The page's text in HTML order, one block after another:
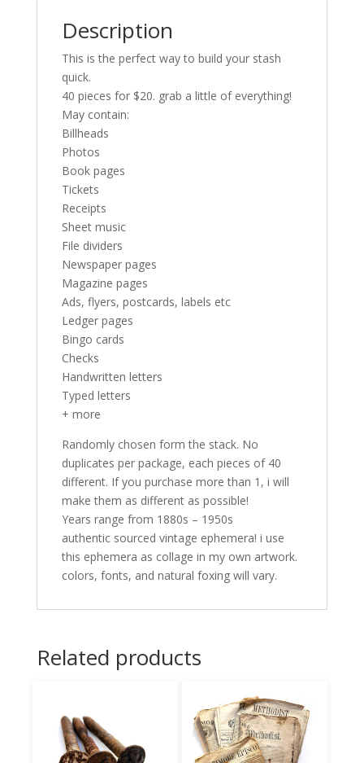
Description
This is the perfect way to build your stash
quick.
40 pieces for $20. grab a little of everything!
May contain:
Billheads
Photos
Book pages
Tickets
Receipts
Sheet music
File dividers
Newspaper pages
Magazine pages
Ads, flyers, postcards, labels etc
Ledger pages
Bingo cards
Checks
Handwritten letters
Typed letters
+ more
Randomly chosen form the stack. No
duplicates per package, each pieces of 40
different. If you purchase more than 1, i will
make them as different as possible!
Years range from 1880s – 1950s
authentic sourced vintage ephemera! i use
this ephemera as collage in my own artwork.
colors, fonts, and natural foxing will vary.
Related products